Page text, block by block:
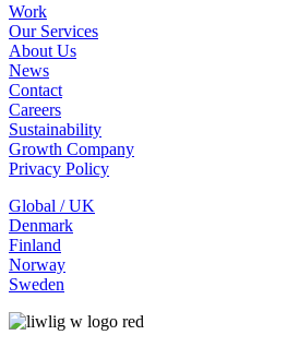
Work
Our Services
About Us
News
Contact
Careers
Sustainability
Growth Company
Privacy Policy
Global / UK
Denmark
Finland
Norway
Sweden